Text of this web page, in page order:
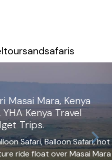
Masai Mara, Kenya
Kenya Travel
Trips.
Safari, Balloon Safari, hot
ride float over Masai Mara